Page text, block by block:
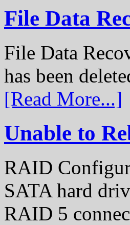
File Data
File Data
has been
[Read More...]
Unable to
RAID
SATA hard
RAID 5